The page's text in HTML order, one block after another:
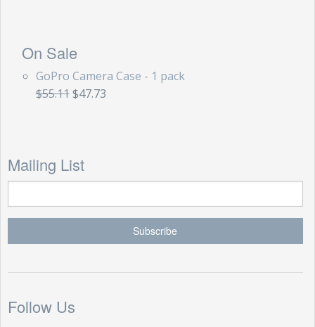
On Sale
GoPro Camera Case - 1 pack
$55.11 $47.73
Mailing List
Follow Us